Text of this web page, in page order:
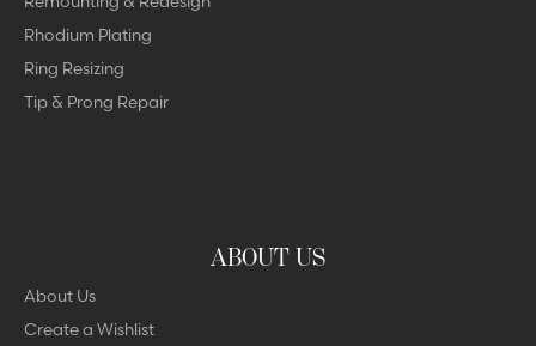
Rhodium Plating
Ring Resizing
Tip & Prong Repair
ABOUT US
About Us
Create a Wishlist